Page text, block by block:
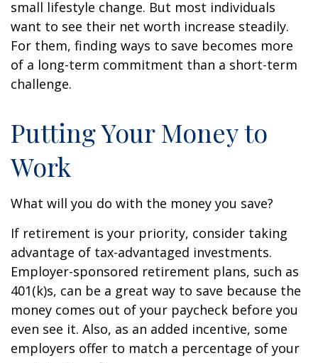
small lifestyle change. But most individuals
want to see their net worth increase steadily.
For them, finding ways to save becomes more
of a long-term commitment than a short-term
challenge.
Putting Your Money to
Work
What will you do with the money you save?
If retirement is your priority, consider taking
advantage of tax-advantaged investments.
Employer-sponsored retirement plans, such as
401(k)s, can be a great way to save because the
money comes out of your paycheck before you
even see it. Also, as an added incentive, some
employers offer to match a percentage of your